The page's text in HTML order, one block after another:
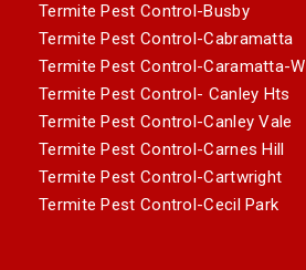
Termite Pest Control-Busby
Termite Pest Control-Cabramatta
Termite Pest Control-Caramatta-W
Termite Pest Control- Canley Hts
Termite Pest Control-Canley Vale
Termite Pest Control-Carnes Hill
Termite Pest Control-Cartwright
Termite Pest Control-Cecil Park